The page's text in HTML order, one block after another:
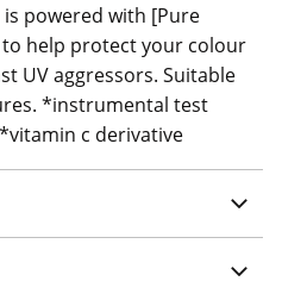
powered with [Pure
help protect your colour
UV aggressors. Suitable
*instrumental test
c derivative